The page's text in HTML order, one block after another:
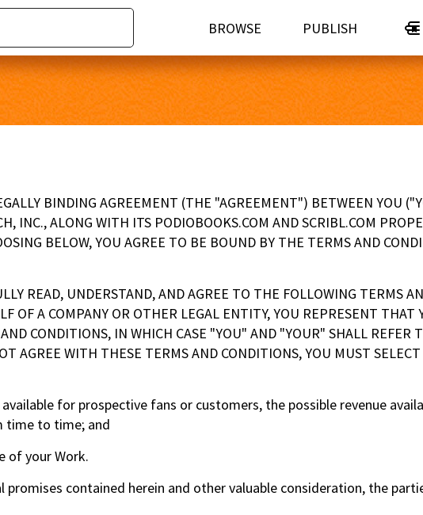
BROWSE PUBLISH
BINDING AGREEMENT (THE "AGREEMENT") BETWEEN YOU
INC., ALONG WITH ITS PODIOBOOKS.COM AND SCRIBL.COM
BELOW, YOU AGREE TO BE BOUND BY THE TERMS AND
READ, UNDERSTAND, AND AGREE TO THE FOLLOWING TERMS
OF A COMPANY OR OTHER LEGAL ENTITY, YOU REPRESENT THAT
CONDITIONS, IN WHICH CASE "YOU" AND "YOUR" SHALL REFER
AGREE WITH THESE TERMS AND CONDITIONS, YOU MUST
for prospective fans or customers, the possible revenue
time to time; and
of your Work.
contained herein and other valuable consideration, the